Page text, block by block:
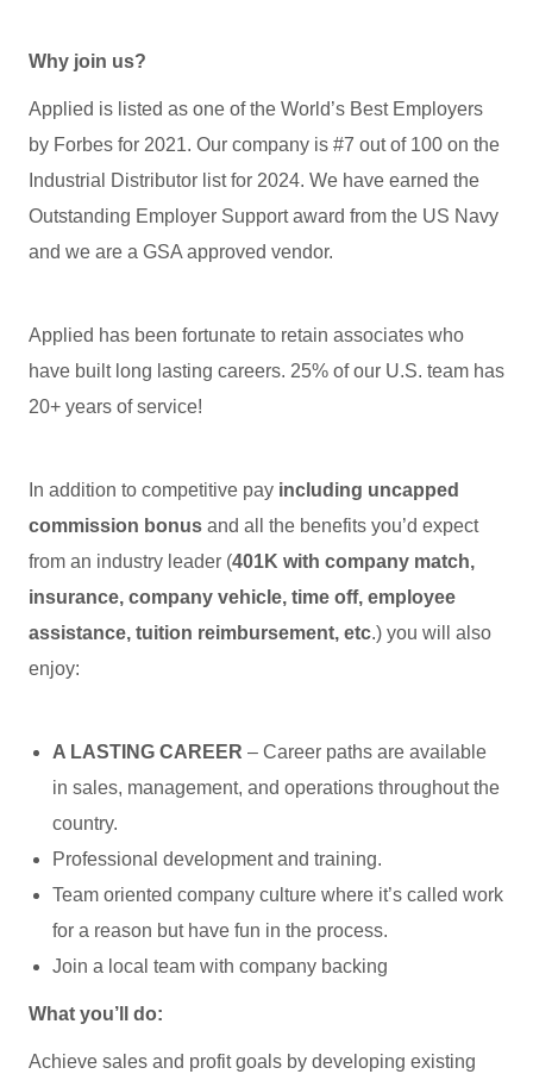
Why join us?
Applied is listed as one of the World’s Best Employers
by Forbes for 2021. Our company is #7 out of 100 on the
Industrial Distributor list for 2024. We have earned the
Outstanding Employer Support award from the US Navy
and we are a GSA approved vendor.
Applied has been fortunate to retain associates who
have built long lasting careers. 25% of our U.S. team has
20+ years of service!
In addition to competitive pay including uncapped
commission bonus and all the benefits you’d expect
from an industry leader (401K with company match,
insurance, company vehicle, time off, employee
assistance, tuition reimbursement, etc.) you will also
enjoy:
A LASTING CAREER – Career paths are available
in sales, management, and operations throughout the
country.
Professional development and training.
Team oriented company culture where it’s called work
for a reason but have fun in the process.
Join a local team with company backing
What you’ll do:
Achieve sales and profit goals by developing existing